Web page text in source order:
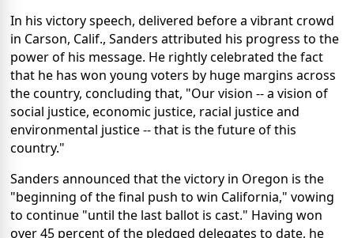
In his victory speech, delivered before a vibrant crowd
in Carson, Calif., Sanders attributed his progress to the
power of his message. He rightly celebrated the fact
that he has won young voters by huge margins across
the country, concluding that, "Our vision -- a vision of
social justice, economic justice, racial justice and
environmental justice -- that is the future of this
country."
Sanders announced that the victory in Oregon is the
"beginning of the final push to win California," vowing
to continue "until the last ballot is cast." Having won
over 45 percent of the pledged delegates to date, he